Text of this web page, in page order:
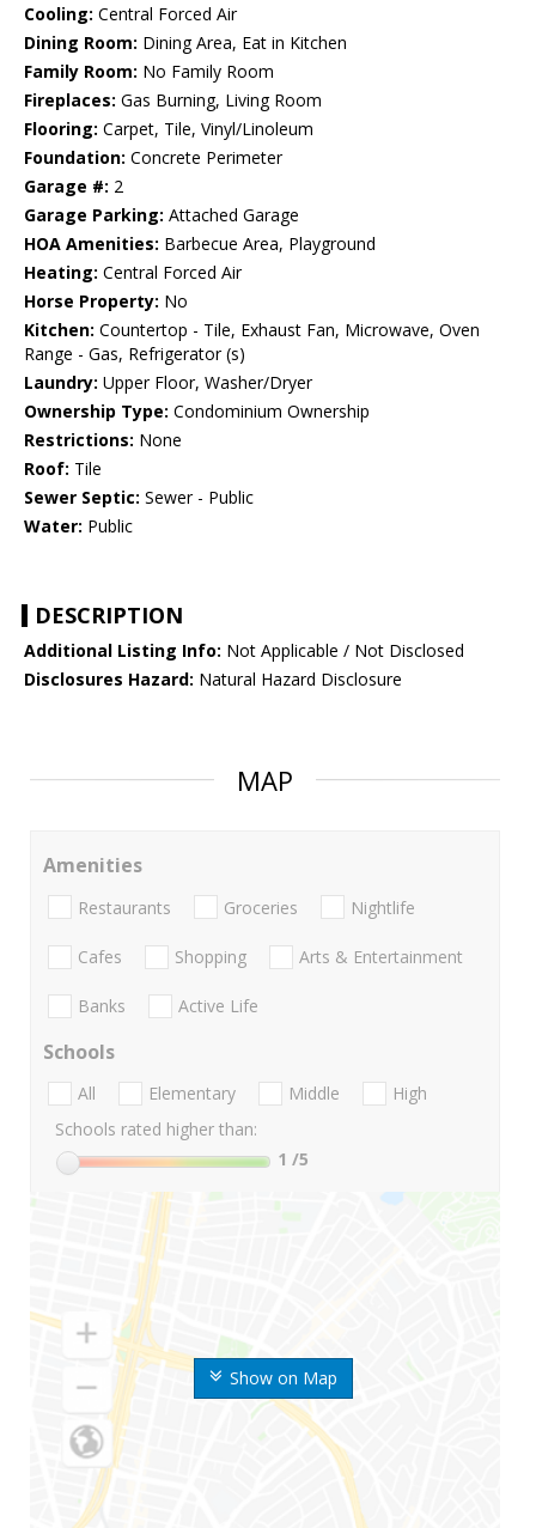
Cooling: Central Forced Air
Dining Room: Dining Area, Eat in Kitchen
Family Room: No Family Room
Fireplaces: Gas Burning, Living Room
Flooring: Carpet, Tile, Vinyl/Linoleum
Foundation: Concrete Perimeter
Garage #: 2
Garage Parking: Attached Garage
HOA Amenities: Barbecue Area, Playground
Heating: Central Forced Air
Horse Property: No
Kitchen: Countertop - Tile, Exhaust Fan, Microwave, Oven
Range - Gas, Refrigerator (s)
Laundry: Upper Floor, Washer/Dryer
Ownership Type: Condominium Ownership
Restrictions: None
Roof: Tile
Sewer Septic: Sewer - Public
Water: Public
DESCRIPTION
Additional Listing Info: Not Applicable / Not Disclosed
Disclosures Hazard: Natural Hazard Disclosure
MAP
Show on Map
Amenities
Restaurants Groceries Nightlife
Cafes Shopping Arts & Entertainment
Banks Active Life
Schools
All Elementary Middle
High
Schools rated higher than:
1 /5